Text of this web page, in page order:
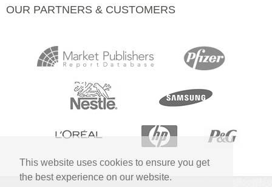
This website uses cookies to ensure you get
the best experience on our website.
OUR PARTNERS & CUSTOMERS